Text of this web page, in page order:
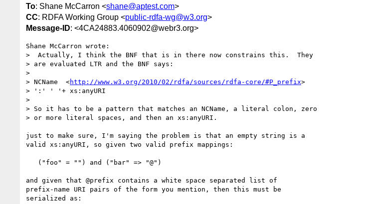
To: Shane McCarron <shane@aptest.com>
CC: RDFA Working Group <public-rdfa-wg@w3.org>
Message-ID: <4CA24883.4060902@webr3.org>
Shane McCarron wrote:
>  Actually, I think the BNF that is in there now constrains this.  They
> are evaluated LTR and the BNF says:
>
> NCName  <http://www.w3.org/2010/02/rdfa/sources/rdfa-core/#P_prefix>
> ':' ' '+ xs:anyURI
>
> So it has to be a pattern that matches an NCName, a literal colon, zero
> or more literal spaces, and then an xs:anyURI.
just to make sure, I'm saying the problem is that an empty string is a
valid xs:anyURI, so given two valid prefix mappings:
and given that @prefix contains a white space separated list of
prefix-name URI pairs of the form you mention, then this must be
serialized as: